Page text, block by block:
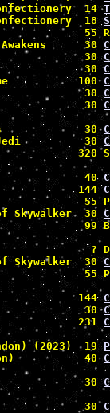
14
18
55
Awakens      30
30
30
100
30
30
30
Jedi          30
320
40
144
55
Skywalker  30
99
?
Skywalker  30
55
144
30
231
(2023)  19
40
30
30